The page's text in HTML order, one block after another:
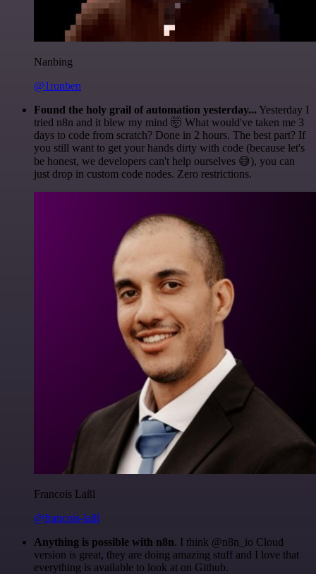
Nanbing
@1ronben
Found the holy grail of automation yesterday... Yesterday I
tried n8n and it blew my mind 🤯 What would've taken me 3
days to code from scratch? Done in 2 hours. The best part? If
you still want to get your hands dirty with code (because let's
be honest, we developers can't help ourselves 😅), you can
just drop in custom code nodes. Zero restrictions.
Francois Laßl
@francois-laßl
Anything is possible with n8n. I think @n8n_io Cloud
version is great, they are doing amazing stuff and I love that
everything is available to look at on Github.